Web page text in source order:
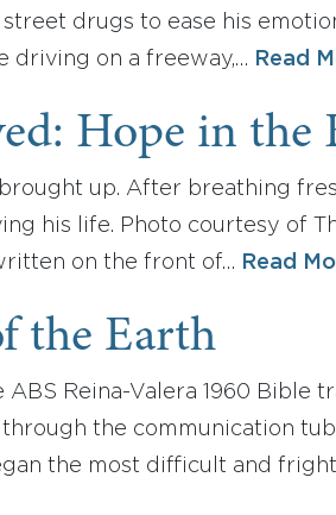
drugs to ease his
driving on a freeway,…
Read
Hope in the
up. After breathing
his life. Photo courtesy of
on the front of…
Read
the Earth
Reina-Valera 1960 Bible
the communication
the most difficult and